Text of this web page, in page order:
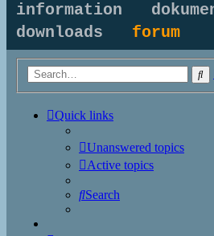
information
downloads forum
Quick links
Unanswered topics
Active topics
Search